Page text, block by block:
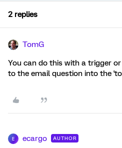
2 replies
TomG
You can do this with a trigger
to the email question into the
E ecargo AUTHOR